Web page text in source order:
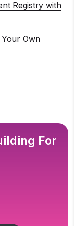
Registry with
Own
For